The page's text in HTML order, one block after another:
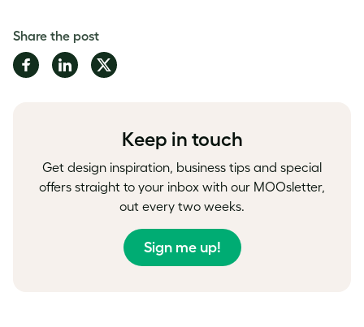
Share the post
Share
on
Share
on
Share
on
Keep in touch
Get design inspiration, business tips and special
offers straight to your inbox with our MOOsletter,
out every two weeks.
Sign me up!